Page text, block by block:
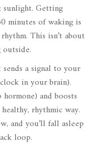
Getting
minutes of waking is
This isn’t about
a signal to your
in your brain).
and boosts
rhythmic way.
and you’ll fall asleep
loop.